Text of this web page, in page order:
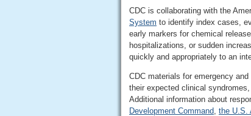
CDC is collaborating with the
System to identify index cases,
early markers for chemical
hospitalizations, or sudden
quickly and appropriately to an
CDC materials for emergency
their expected clinical
Additional information about
Development Command the U.S.